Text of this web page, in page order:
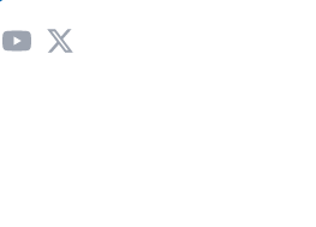
YouTube
X